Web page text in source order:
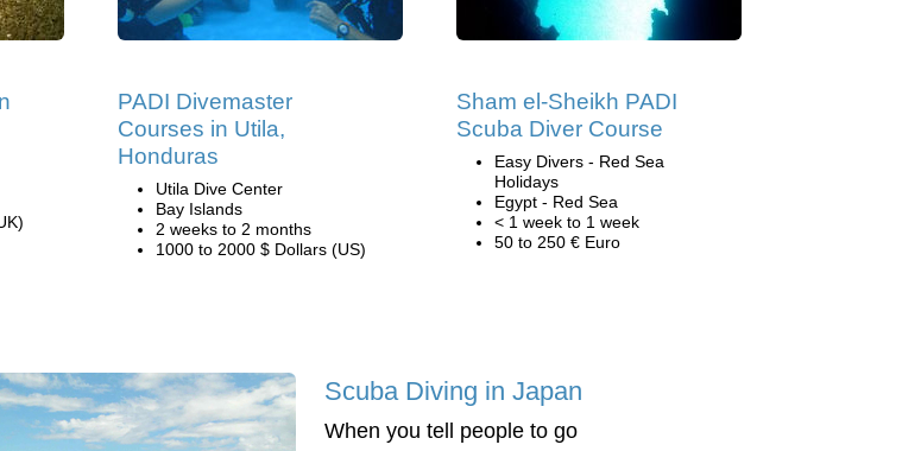
PADI Divemaster
Courses in Utila,
Honduras
Utila Dive Center
Bay Islands
2 weeks to 2 months
1000 to 2000 $ Dollars (US)
Sham el-Sheikh PADI
Scuba Diver Course
Easy Divers - Red Sea
Holidays
Egypt - Red Sea
< 1 week to 1 week
50 to 250 € Euro
Scuba Diving in Japan
When you tell people to go